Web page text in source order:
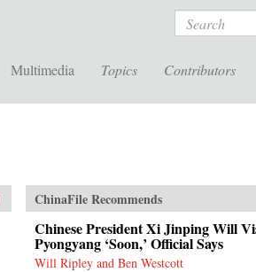
Search
Multimedia Topics Contributors
ChinaFile Recommends
Chinese President Xi Jinping Will
Pyongyang ‘Soon,’ Official Says
Will Ripley and Ben Westcott